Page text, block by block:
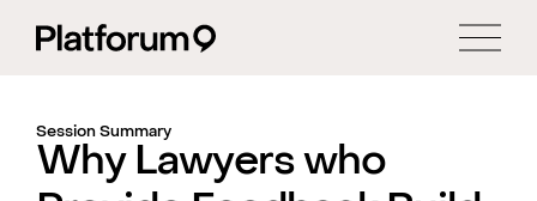
Session Summary
Why Lawyers who